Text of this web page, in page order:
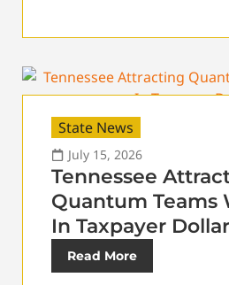
State News
July 15, 2026
Tennessee
Quantum Teams
In Taxpayer
Read More